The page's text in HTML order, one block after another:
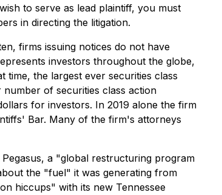
to serve as lead plaintiff, you must
in directing the litigation.
firms issuing notices do not have
investors throughout the globe,
time, the largest ever securities class
number of securities class action
for investors. In 2019 alone the firm
Bar. Many of the firm's attorneys
a "global restructuring program
the "fuel" it was generating from
hiccups" with its new Tennessee